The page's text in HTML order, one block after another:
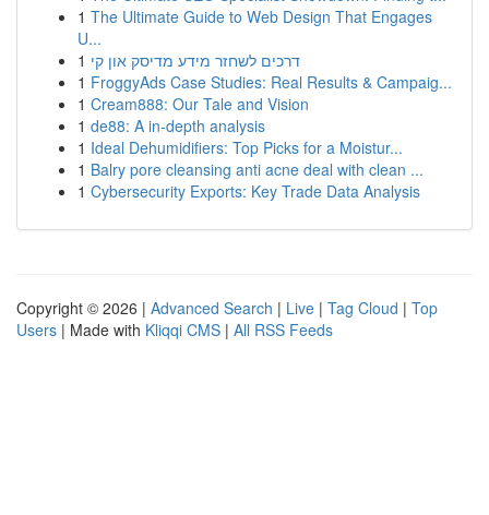
1 The Ultimate Guide to Web Design That Engages
U...
1 דרכים לשחזר מידע מדיסק און קי
1 FroggyAds Case Studies: Real Results & Campaig...
1 Cream888: Our Tale and Vision
1 de88: A in-depth analysis
1 Ideal Dehumidifiers: Top Picks for a Moistur...
1 Balry pore cleansing anti acne deal with clean ...
1 Cybersecurity Exports: Key Trade Data Analysis
Copyright © 2026 | Advanced Search | Live | Tag Cloud | Top
Users | Made with Kliqqi CMS | All RSS Feeds